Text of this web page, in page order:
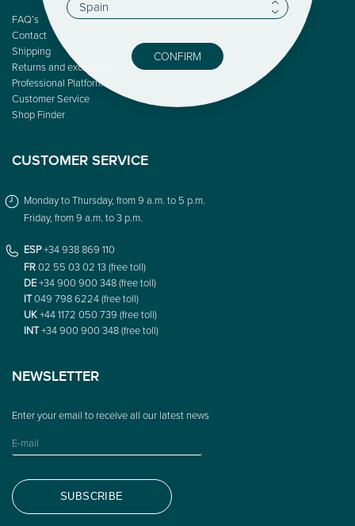
FAQ’s
Contact
Shipping
Returns and exchanges
Professional Platform
Customer Service
Shop Finder
CUSTOMER SERVICE
Monday to Thursday, from 9 a.m. to 5 p.m.
Friday, from 9 a.m. to 3 p.m.
ESP+34 938 869 110
FR02 55 03 02 13 (free toll)
DE+34 900 900 348 (free toll)
IT049 798 6224 (free toll)
UK+44 1172 050 739 (free toll)
INT+34 900 900 348 (free toll)
NEWSLETTER
CONFIRM